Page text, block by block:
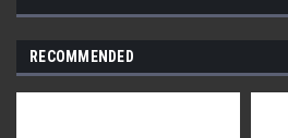
RECOMMENDED